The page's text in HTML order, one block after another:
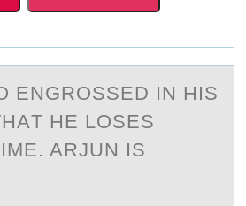
ENGRОSSED IN HIS
HE LOSES
ARJUN IS